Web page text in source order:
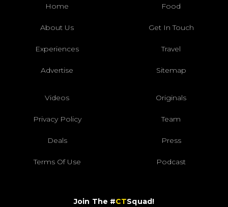
Home Food
About Us Get In Touch
Experiences Travel
Advertise Sitemap
Videos Originals
Privacy Policy Team
Deals Press
Terms Of Use Podcast
Join The #CTSquad!